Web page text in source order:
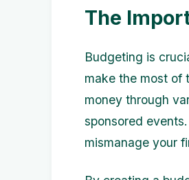
The
Budgeting is
make the most of
money through
sponsored
mismanage your